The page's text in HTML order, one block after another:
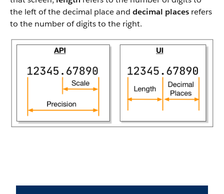
the left of the decimal place and decimal places refers
to the number of digits to the right.